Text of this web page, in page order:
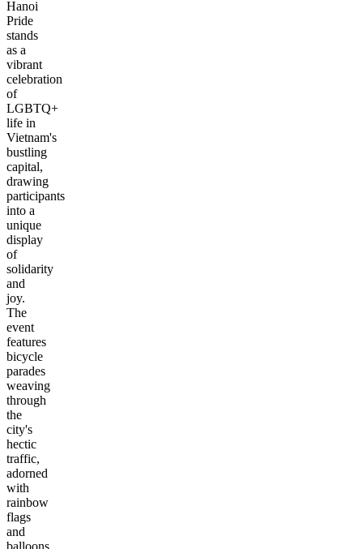
Hanoi
Pride
stands
as a
vibrant
celebration
of
LGBTQ+
life in
Vietnam's
bustling
capital,
drawing
participants
into a
unique
display
of
solidarity
and
joy.
The
event
features
bicycle
parades
weaving
through
the
city's
hectic
traffic,
adorned
with
rainbow
flags
and
balloons